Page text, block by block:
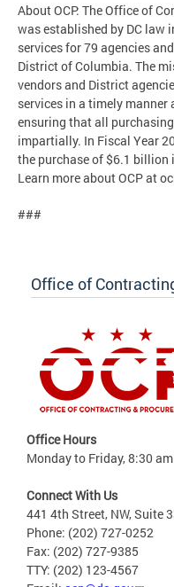
About OCP: The Office of
was established by DC law
services for 79 agencies
District of Columbia. The
vendors and District
services in a timely
ensuring that all
impartially. In Fiscal Year
the purchase of $6.1 billion
Learn more about OCP at
###
Office of
Office Hours
Monday to Friday, 8:30
Connect With Us
441 4th Street, NW, Suite
Phone: (202) 727-0252
Fax: (202) 727-9385
TTY: (202) 123-4567